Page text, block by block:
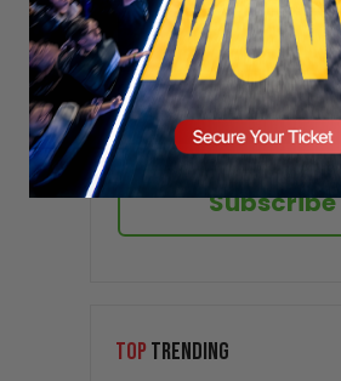
Subscribe
TOP TRENDING